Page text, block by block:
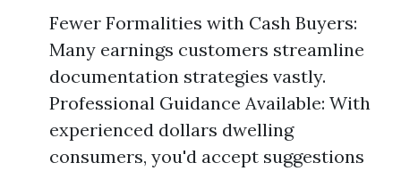
Fewer Formalities with Cash Buyers:
Many earnings customers streamline
documentation strategies vastly.
Professional Guidance Available: With
experienced dollars dwelling
consumers, you'd accept suggestions